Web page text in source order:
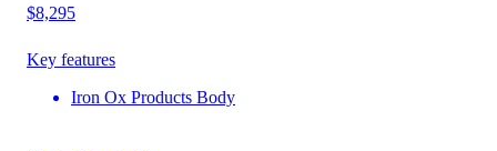
$8,295
Key features
Iron Ox Products Body